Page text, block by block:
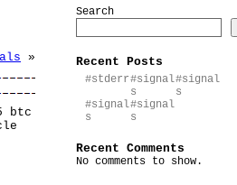
»
btc
Search
Recent Posts
#stderr#signal
s
#signal
s
#signal
s
#signal
s
Recent Comments
No comments to show.